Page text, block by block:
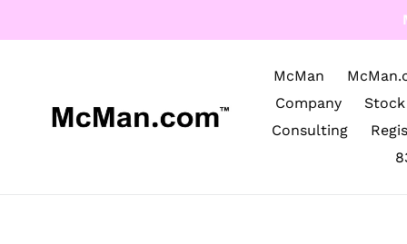
McMan
Company
Stock
Consulting